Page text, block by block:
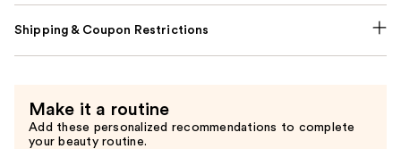
Shipping & Coupon Restrictions
Make it a routine
Add these personalized recommendations to complete
your beauty routine.